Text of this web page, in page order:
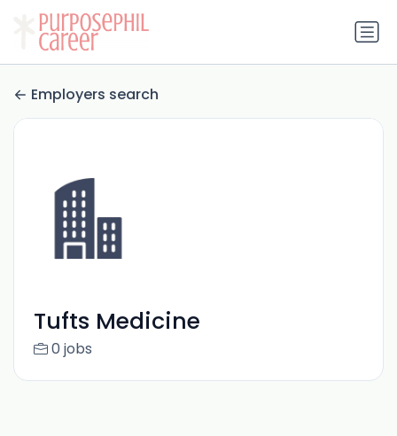
Employers search
Tufts Medicine
0 jobs